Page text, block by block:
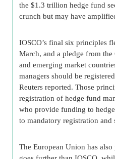
the $1.3 trillion hedge fund
crunch but may have
IOSCO’s final six principles
March, and a pledge from
and emerging market
managers should be
Reuters reported. Those
registration of hedge fund
who provide funding to
to mandatory registration and
The European Union has